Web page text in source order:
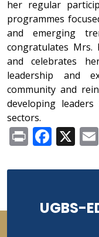
her regular
programmes
and emerging
congratulates
and celebrates
leadership and
community and
developing
sectors.
Print X
UGBS-